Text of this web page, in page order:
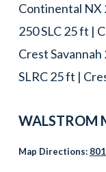
Continental NX
250 SLC 25 ft |
Crest Savannah
SLRC 25 ft |
WALSTROM
Map Directions: